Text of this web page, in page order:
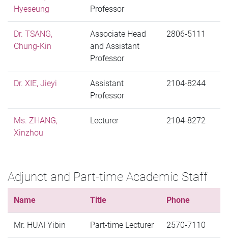
Hyeseung
Professor
Dr. TSANG,
Chung-Kin
Associate Head
and Assistant
Professor
2806-5111
Dr. XIE, Jieyi
Assistant
Professor
2104-8244
Ms. ZHANG,
Xinzhou
Lecturer 2104-8272
Adjunct and Part-time Academic Staff
Name Title Phone
Mr. HUAI Yibin Part-time Lecturer 2570-7110